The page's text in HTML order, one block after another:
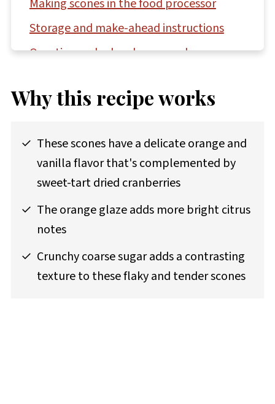
Making scones in the food processor
Storage and make-ahead instructions
Questions asked and answered
Recipe
Why this recipe works
These scones have a delicate orange and
vanilla flavor that's complemented by
sweet-tart dried cranberries
The orange glaze adds more bright citrus
notes
Crunchy coarse sugar adds a contrasting
texture to these flaky and tender scones